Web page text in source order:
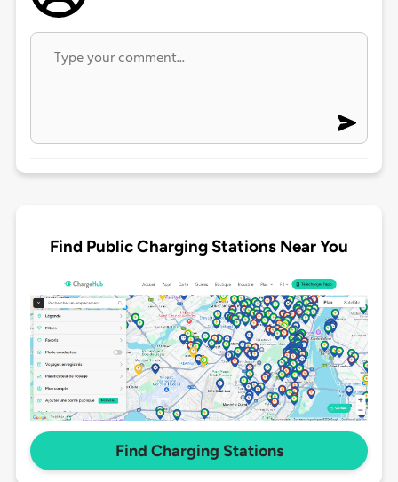
Find Public Charging Stations Near You
Find Charging Stations